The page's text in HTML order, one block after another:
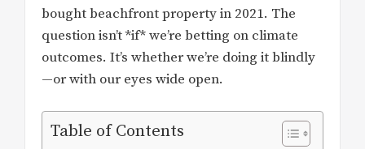
bought beachfront property in 2021. The
question isn’t *if* we’re betting on climate
outcomes. It’s whether we’re doing it blindly
—or with our eyes wide open.
Table of Contents